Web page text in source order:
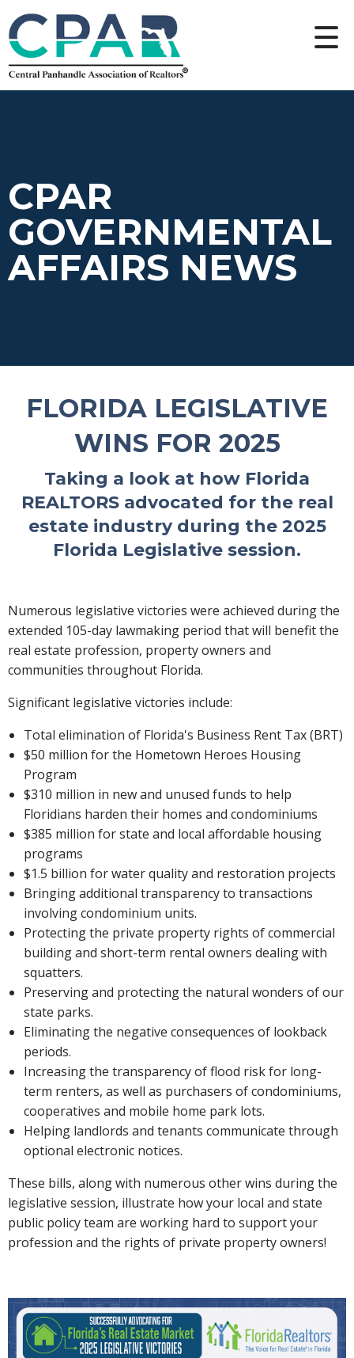
CPAR
GOVERNMENTAL
AFFAIRS NEWS
FLORIDA LEGISLATIVE
WINS FOR 2025
Taking a look at how Florida
REALTORS advocated for the real
estate industry during the 2025
Florida Legislative session.
Numerous legislative victories were achieved during the
extended 105-day lawmaking period that will benefit the
real estate profession, property owners and
communities throughout Florida.
Significant legislative victories include:
Total elimination of Florida's Business Rent Tax (BRT)
$50 million for the Hometown Heroes Housing
Program
$310 million in new and unused funds to help
Floridians harden their homes and condominiums
$385 million for state and local affordable housing
programs
$1.5 billion for water quality and restoration projects
Bringing additional transparency to transactions
involving condominium units.
Protecting the private property rights of commercial
building and short-term rental owners dealing with
squatters.
Preserving and protecting the natural wonders of our
state parks.
Eliminating the negative consequences of lookback
periods.
Increasing the transparency of flood risk for long-
term renters, as well as purchasers of condominiums,
cooperatives and mobile home park lots.
Helping landlords and tenants communicate through
optional electronic notices.
These bills, along with numerous other wins during the
legislative session, illustrate how your local and state
public policy team are working hard to support your
profession and the rights of private property owners!